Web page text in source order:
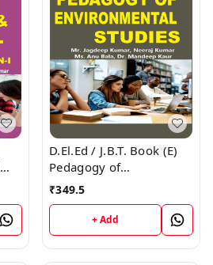
D.El.Ed / J.B.T. Book (E)
Pedagogy of
Environmental Studies
₹349.5
+ Add